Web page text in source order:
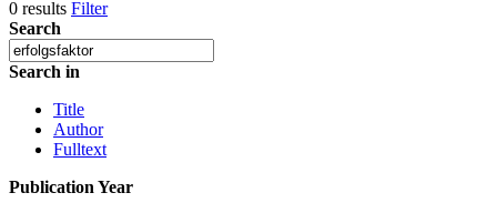
0 results Filter
Search
Search in
Title
Author
Fulltext
Publication Year